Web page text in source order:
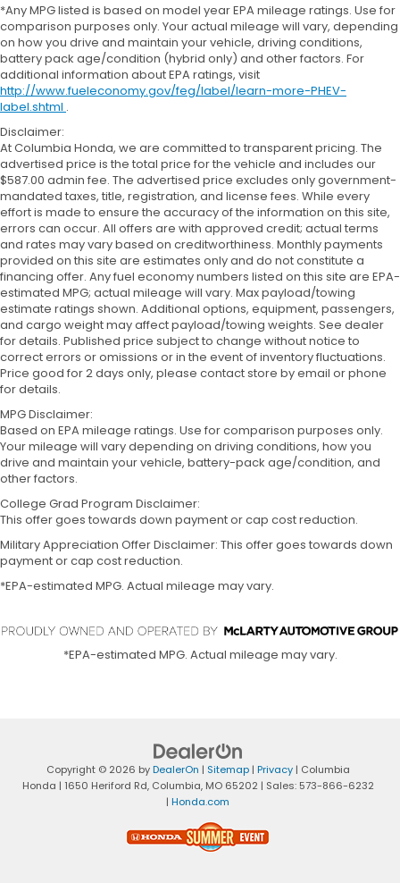
*Any MPG listed is based on model year EPA mileage ratings. Use for
comparison purposes only. Your actual mileage will vary, depending
on how you drive and maintain your vehicle, driving conditions,
battery pack age/condition (hybrid only) and other factors. For
additional information about EPA ratings, visit
http://www.fueleconomy.gov/feg/label/learn-more-PHEV-
label.shtml .
Disclaimer:
At Columbia Honda, we are committed to transparent pricing. The
advertised price is the total price for the vehicle and includes our
$587.00 admin fee. The advertised price excludes only government-
mandated taxes, title, registration, and license fees. While every
effort is made to ensure the accuracy of the information on this site,
errors can occur. All offers are with approved credit; actual terms
and rates may vary based on creditworthiness. Monthly payments
provided on this site are estimates only and do not constitute a
financing offer. Any fuel economy numbers listed on this site are EPA-
estimated MPG; actual mileage will vary. Max payload/towing
estimate ratings shown. Additional options, equipment, passengers,
and cargo weight may affect payload/towing weights. See dealer
for details. Published price subject to change without notice to
correct errors or omissions or in the event of inventory fluctuations.
Price good for 2 days only, please contact store by email or phone
for details.
MPG Disclaimer:
Based on EPA mileage ratings. Use for comparison purposes only.
Your mileage will vary depending on driving conditions, how you
drive and maintain your vehicle, battery-pack age/condition, and
other factors.
College Grad Program Disclaimer:
This offer goes towards down payment or cap cost reduction.
Military Appreciation Offer Disclaimer: This offer goes towards down
payment or cap cost reduction.
*EPA-estimated MPG. Actual mileage may vary.
*EPA-estimated MPG. Actual mileage may vary.
Copyright © 2026 byDealerOn | Sitemap| Privacy| Columbia
Honda | 1650 Heriford Rd,Columbia,MO65202 | Sales: 573-866-6232
| Honda.com